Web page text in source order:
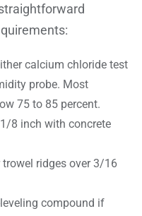
calcium chloride test
probe. Most
75 to 85 percent.
8 inch with concrete
ridges over 3/16
compound if